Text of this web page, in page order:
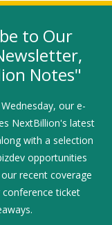
a new window)
(link opens in a new
LinkedIn
to Our
Notes"
our e-
NextBillion's latest
with a selection
opportunities
recent coverage
ticket